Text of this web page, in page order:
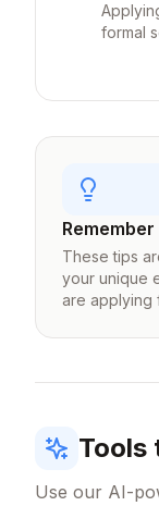
formal
Remember
These tips
your unique
are applying
Tools
Use our AI-